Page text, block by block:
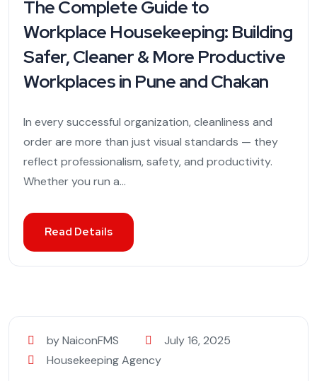
The Complete Guide to
Workplace Housekeeping: Building
Safer, Cleaner & More Productive
Workplaces in Pune and Chakan
In every successful organization, cleanliness and
order are more than just visual standards — they
reflect professionalism, safety, and productivity.
Whether you run a...
Read Details
by NaiconFMS
July 16, 2025
Housekeeping Agency